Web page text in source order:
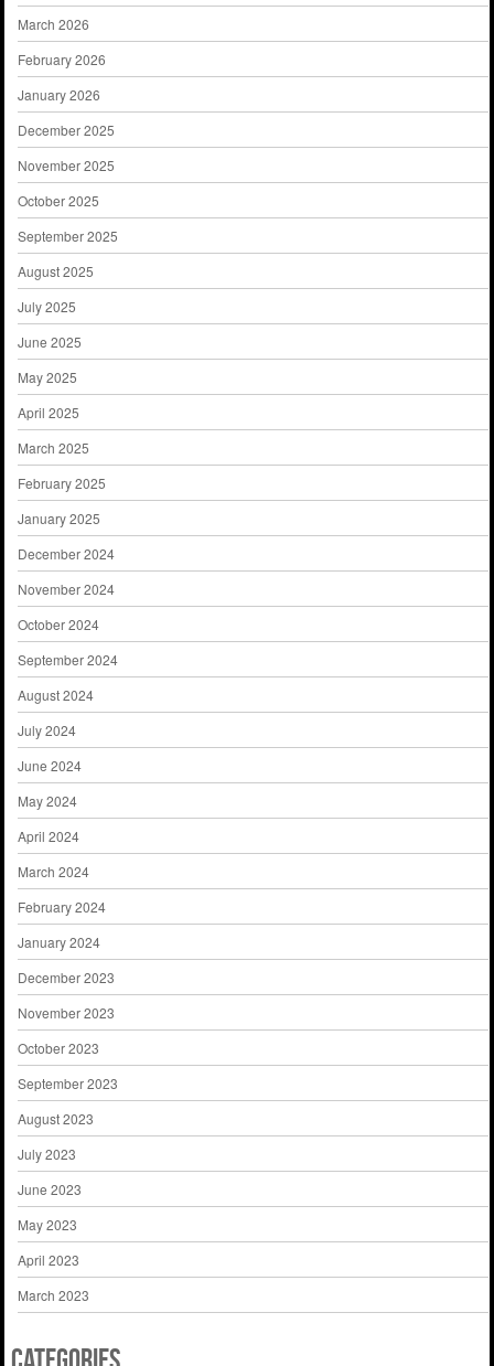
March 2026
February 2026
January 2026
December 2025
November 2025
October 2025
September 2025
August 2025
July 2025
June 2025
May 2025
April 2025
March 2025
February 2025
January 2025
December 2024
November 2024
October 2024
September 2024
August 2024
July 2024
June 2024
May 2024
April 2024
March 2024
February 2024
January 2024
December 2023
November 2023
October 2023
September 2023
August 2023
July 2023
June 2023
May 2023
April 2023
March 2023